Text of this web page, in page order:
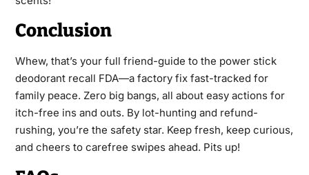
Conclusion
Whew, that’s your full friend-guide to the power stick
deodorant recall FDA—a factory fix fast-tracked for
family peace. Zero big bangs, all about easy actions for
itch-free ins and outs. By lot-hunting and refund-
rushing, you’re the safety star. Keep fresh, keep curious,
and cheers to carefree swipes ahead. Pits up!